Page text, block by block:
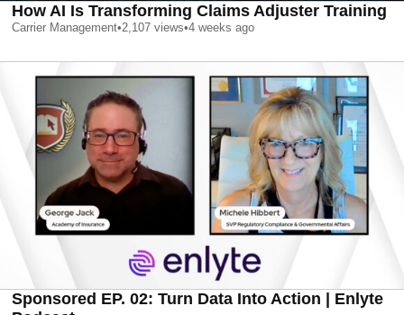
How AI Is Transforming Claims Adjuster Training
Carrier Management•2,107 views•4 weeks ago
Sponsored EP. 02: Turn Data Into Action | Enlyte